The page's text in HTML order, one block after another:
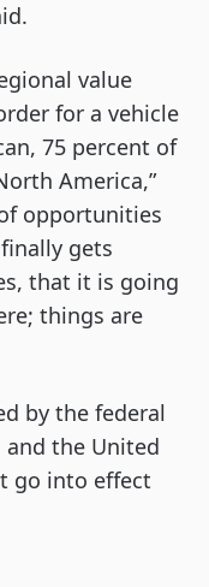
value
for a vehicle
75 percent of
America,”
opportunities
gets
that it is going
things are
by the federal
and the United
go into effect